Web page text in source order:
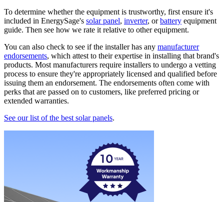
To determine whether the equipment is trustworthy, first ensure it's
included in EnergySage's solar panel, inverter, orbattery equipment
guide. Then see how we rate it relative to other equipment.
You can also check to see if the installer has any manufacturer
endorsements, which attest to their expertise in installing that brand's
products. Most manufacturers require installers to undergo a vetting
process to ensure they're appropriately licensed and qualified before
issuing them an endorsement. The endorsements often come with
perks that are passed on to customers, like preferred pricing or
extended warranties.
See our list of the best solar panels.